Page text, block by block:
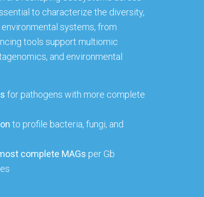
to characterize the diversity,
systems, from
tools support multiomic
and environmental
for pathogens with more complete
to profile bacteria, fungi, and
complete MAGs per Gb